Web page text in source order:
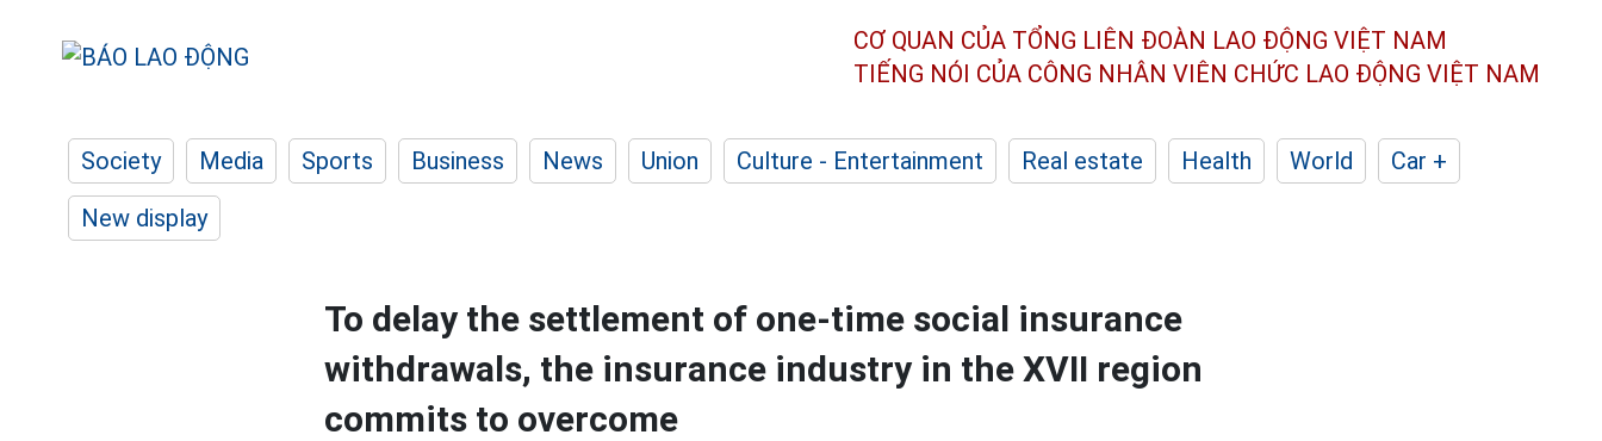
CƠ QUAN CỦA TỔNG LIÊN ĐOÀN LAO ĐỘNG VIỆT NAM
TIẾNG NÓI CỦA CÔNG NHÂN VIÊN CHỨC LAO ĐỘNG VIỆT NAM
Society Media Sports Business News Union Culture - Entertainment Real estate Health World
Car +
New display
To delay the settlement of one-time social insurance
withdrawals, the insurance industry in the XVII region
commits to overcome